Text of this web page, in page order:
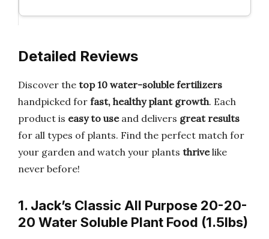
Detailed Reviews
Discover the top 10 water-soluble fertilizers
handpicked for fast, healthy plant growth. Each
product is easy to useand delivers great results
for all types of plants. Find the perfect match for
your garden and watch your plants thrivelike
never before!
1. Jack’s Classic All Purpose 20-20-
20 Water Soluble Plant Food (1.5lbs)